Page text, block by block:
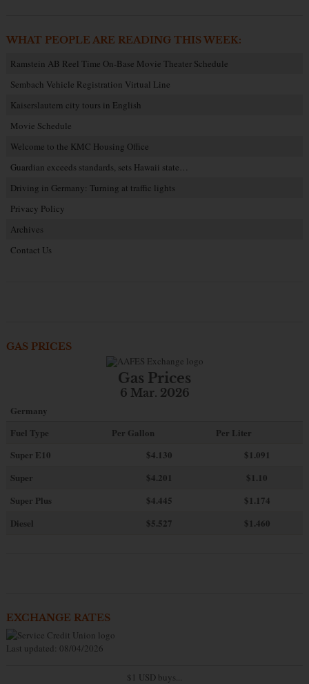
WHAT PEOPLE ARE READING THIS WEEK:
Ramstein AB Reel Time On-Base Movie Theater Schedule
Sembach Vehicle Registration Virtual Line
Kaiserslautern city tours in English
Movie Schedule
Welcome to the KMC Housing Office
Guardian exceeds standards, sets Hawaii state…
Driving in Germany: Turning at traffic lights
Privacy Policy
Archives
Contact Us
GAS PRICES
Gas Prices
6 Mar. 2026
Germany
Fuel Type
Per Gallon
Per Liter
Super E10
$4.130
$1.091
Super
$4.201
$1.10
Super Plus
$4.445
$1.174
Diesel
$5.527 $1.460
EXCHANGE RATES
Last updated: 08/04/2026
$1 USD buys...